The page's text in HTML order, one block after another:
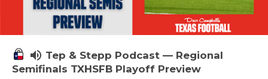
volume_up Tep & Stepp Podcast — Regional
Semifinals TXHSFB Playoff Preview